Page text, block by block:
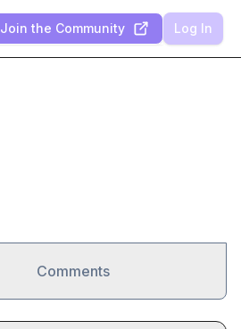
Join the Community Log In
Comments